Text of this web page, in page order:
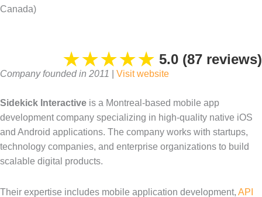
Canada)
★★★★★ 5.0 (87 reviews)
Company founded in 2011 Visit website
Sidekick Interactive is a Montreal-based mobile app
development company specializing in high-quality native iOS
and Android applications. The company works with startups,
technology companies, and enterprise organizations to build
scalable digital products.
Their expertise includes mobile application development, API